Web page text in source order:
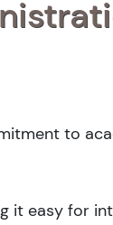
to
it easy for